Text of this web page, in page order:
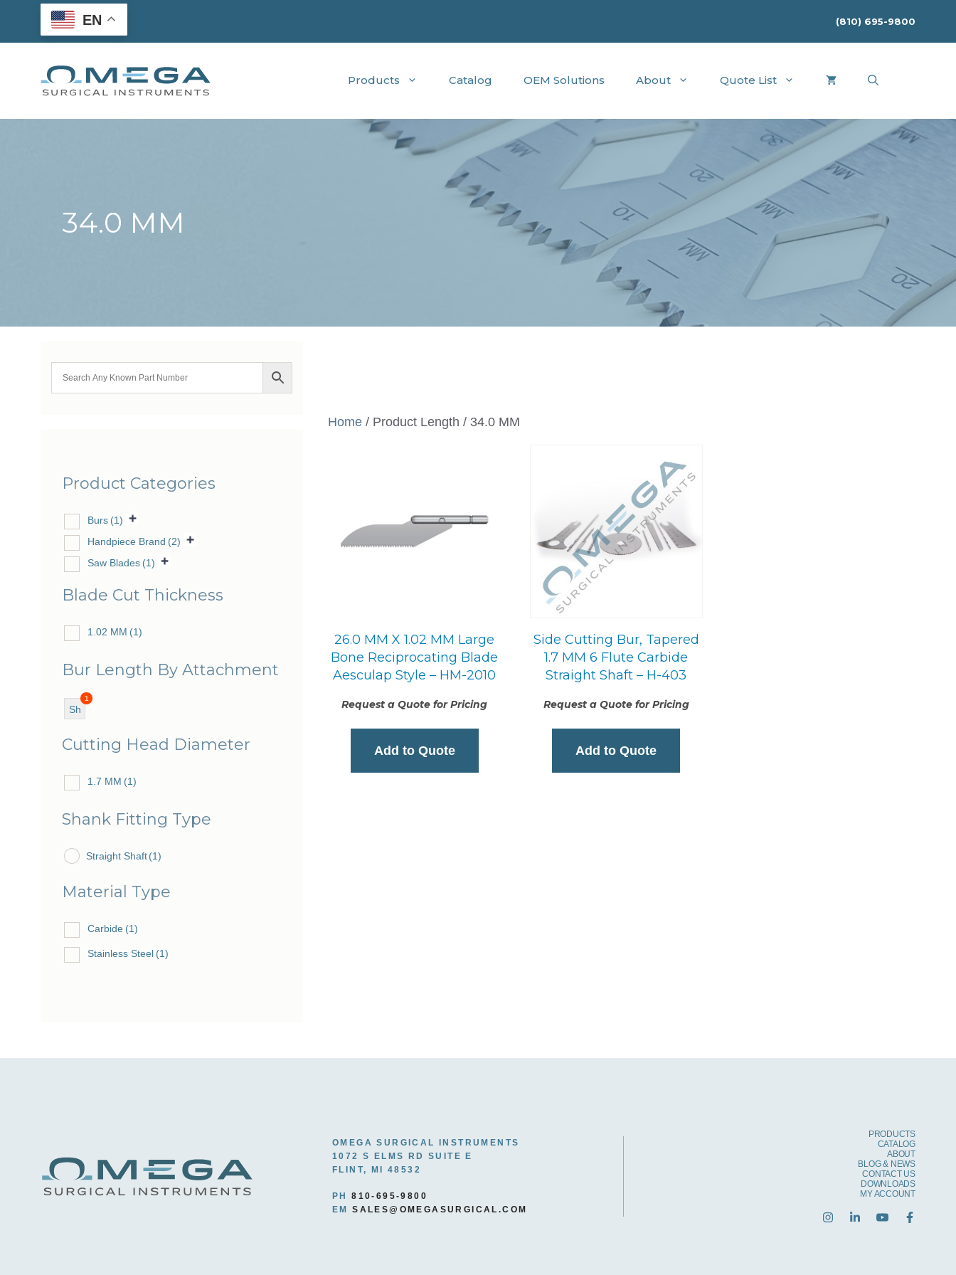
(810) 695-9800
EN
Products Catalog OEM Solutions About Quote List
34.0 MM
Home / Product Length / 34.0 MM
26.0 MM X 1.02 MM Large
Bone Reciprocating Blade
Aesculap Style – HM-2010
Request a Quote for Pricing
Add to Quote
Side Cutting Bur, Tapered
1.7 MM 6 Flute Carbide
Straight Shaft – H-403
Request a Quote for Pricing
Add to Quote
Product Categories
Burs (1)
Handpiece Brand (2)
Saw Blades (1)
Blade Cut Thickness
1.02 MM (1)
Bur Length By Attachment
1
Sh
Cutting Head Diameter
1.7 MM (1)
Shank Fitting Type
Straight Shaft(1)
Material Type
Carbide (1)
Stainless Steel (1)
OMEGA SURGICAL INSTRUMENTS
1072 S ELMS RD SUITE E
FLINT, MI 48532
PH810-695-9800
EMSALES@OMEGASURGICAL.COM
PRODUCTS
CATALOG
ABOUT
BLOG & NEWS
CONTACT US
DOWNLOADS
MY ACCOUNT